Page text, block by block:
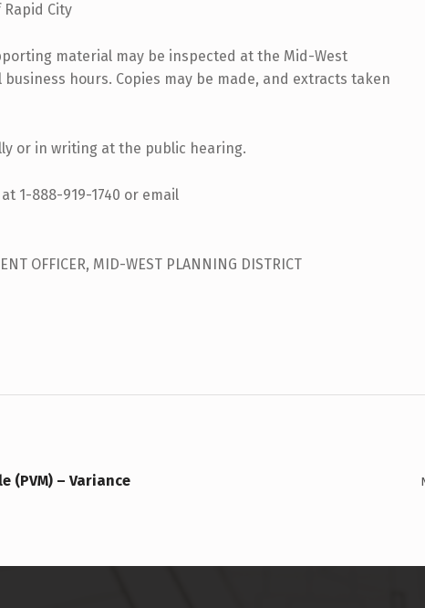
City
material may be inspected at the Mid-West
hours. Copies may be made, and extracts taken
or in writing at the public hearing.
1-888-919-1740 or email
OFFICER, MID-WEST PLANNING DISTRICT
(PVM) – Variance